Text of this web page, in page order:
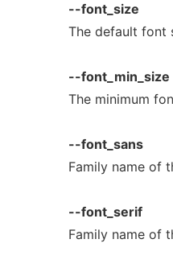
--font_size
The default font
--font_min_size
The minimum
--font_sans
Family name of
--font_serif
Family name of